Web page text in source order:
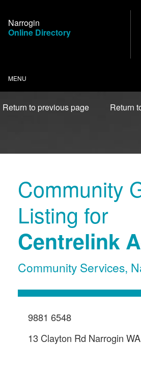
Content
Narrogin
Online Directory
MENU
Return to previous page Return
Community
Listing for
Centrelink
Community Services,
9881 6548
13 Clayton Rd Narrogin